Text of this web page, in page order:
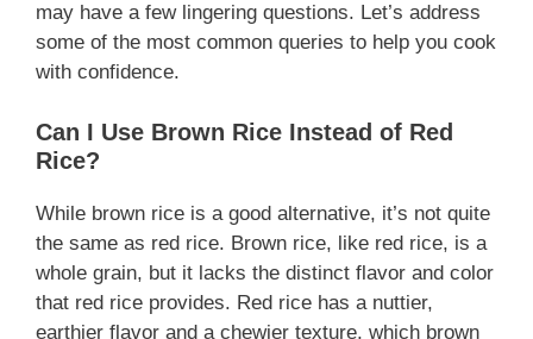
may have a few lingering questions. Let’s address
some of the most common queries to help you cook
with confidence.
Can I Use Brown Rice Instead of Red
Rice?
While brown rice is a good alternative, it’s not quite
the same as red rice. Brown rice, like red rice, is a
whole grain, but it lacks the distinct flavor and color
that red rice provides. Red rice has a nuttier,
earthier flavor and a chewier texture, which brown